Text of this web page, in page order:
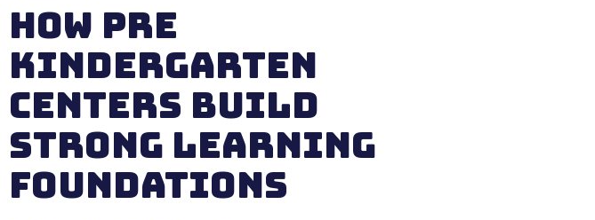
How Pre
Kindergarten
Centers Build
Strong Learning
Foundations